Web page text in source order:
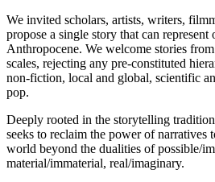
We invited scholars, artists, writers,
propose a single story that can represent
Anthropocene. We welcome stories
scales, rejecting any pre-constituted
non-fiction, local and global, scientific
pop.
Deeply rooted in the storytelling
seeks to reclaim the power of narratives
world beyond the dualities of possible/
material/immaterial, real/imaginary.